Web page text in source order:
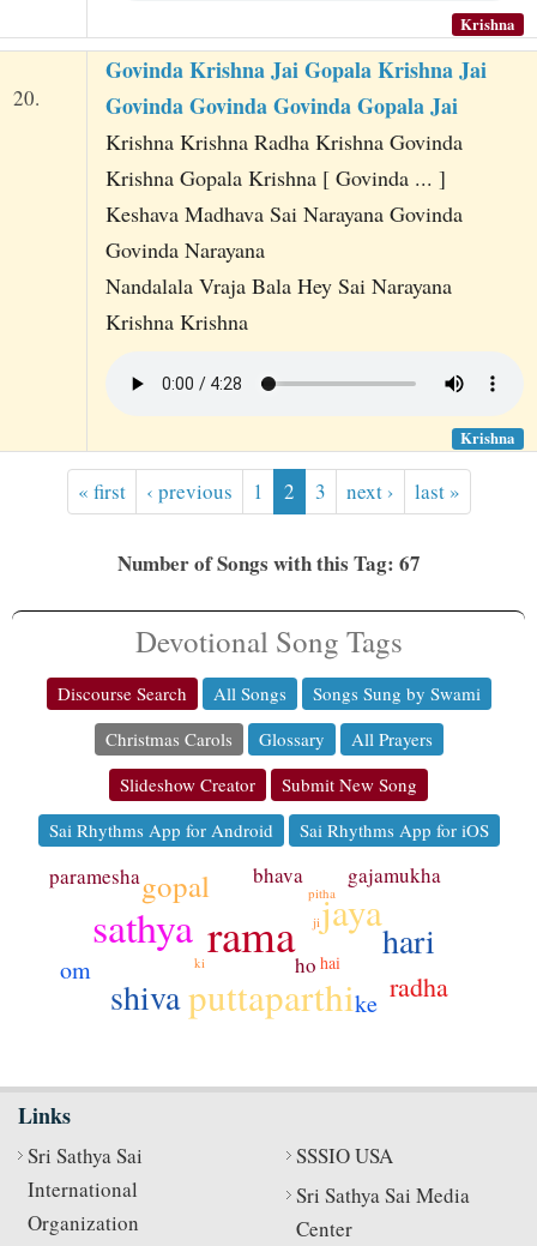
Krishna
20.
Govinda Krishna Jai Gopala Krishna Jai
Govinda Govinda Govinda Gopala Jai
Krishna Krishna Radha Krishna Govinda
Krishna Gopala Krishna [ Govinda ... ]
Keshava Madhava Sai Narayana Govinda
Govinda Narayana
Nandalala Vraja Bala Hey Sai Narayana
Krishna Krishna
Krishna
« first ‹ previous 1 2 3 next › last »
Number of Songs with this Tag: 67
Devotional Song Tags
Discourse Search All Songs
Songs Sung by Swami
Christmas Carols
Glossary
All Prayers
Slideshow Creator
Submit New Song
Sai Rhythms App for Android
Sai Rhythms App for iOS
rama
sathya
puttaparthi
jaya
shiva
hari
gopal
radha
om
ke
bhava
ho
paramesha gajamukha
hai
pitha
ki
ji
Links
Sri Sathya Sai
International
Organization
SSSIO USA
Sri Sathya Sai Media
Center